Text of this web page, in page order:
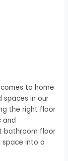
to home
spaces in our
the right floor
and
bathroom floor
into a